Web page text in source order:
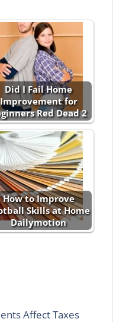
Did I Fail Home
Improvement for
Red Dead 2
How to Improve
Skills at Home
Dailymotion
Affect Taxes